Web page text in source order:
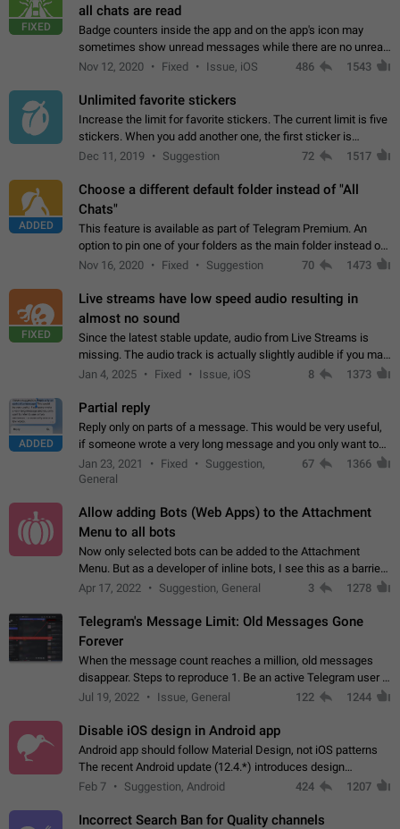
FIXED
all chats are read
Badge counters inside the app and on the app's icon may
sometimes show unread messages while there are no unread
chats in the list. Workaround Tap 10 times on the Settings tab
Nov 12, 2020 Fixed Issue, iOS 486 1543
Unlimited favorite stickers
Increase the limit for favorite stickers. The current limit is five
stickers. When you add another one, the first sticker is
replaced. Use cases Choose a limited set of stickers which
Dec 11, 2019 Suggestion 72 1517
ADDED
Choose a different default folder instead of "All
Chats"
This feature is available as part of Telegram Premium. An
option to pin one of your folders as the main folder instead of
All Chats. When you open the app, it would show you the
Nov 16, 2020 Fixed Suggestion 70 1473
FIXED
Live streams have low speed audio resulting in
almost no sound
Since the latest stable update, audio from Live Streams is
missing. The audio track is actually slightly audible if you max
out the volume of your device, but it will be barely noticeable,
Jan 4, 2025 Fixed Issue, iOS 8 1373
ADDED
Partial reply
Reply only on parts of a message. This would be very useful,
if someone wrote a very long message and you only want to
refer to one or two sentences - or even only one or a few
words. If you click on…
Jan 23, 2021 Fixed
Suggestion,
General
67 1366
Allow adding Bots (Web Apps) to the Attachment
Menu to all bots
Now only selected bots can be added to the Attachment
Menu. But as a developer of inline bots, I see this as a barrier
to make telegram a better messenger Let users decide, what
Apr 17, 2022 Suggestion, General 3 1278
Telegram's Message Limit: Old Messages Gone
Forever
When the message count reaches a million, old messages
disappear. Steps to reproduce 1. Be an active Telegram user 2.
Wait until the coveted number of incoming/outgoing
Jul 19, 2022 Issue, General 122 1244
Disable iOS design in Android app
Android app should follow Material Design, not iOS patterns
The recent Android update (12.4.*) introduces design
elements directly ported from iOS, creating a non-native
Feb 7 Suggestion, Android 424 1207
Incorrect Search Ban for Quality channels